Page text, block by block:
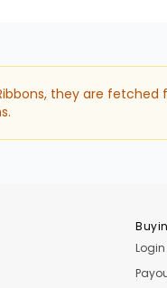
they are